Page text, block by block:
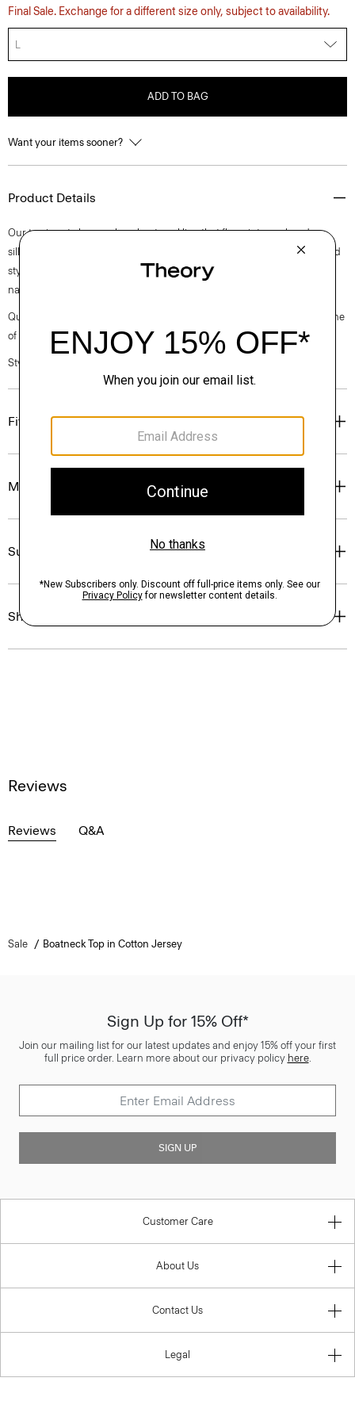
Final Sale. Exchange for a different size only, subject to availability.
L
ADD TO BAG
Want your items sooner?
Product Details
Our top is cut along a clean boat neckline that flows into a relaxed
silhouette with buttoned cuffs. Perfect for day or night, this long-sleeved
style is crafted in a substantial cotton jersey with a subtle sheen and
natural stretch.
Questions on fit, sizing, or styling? Click the chat icon to connect with one
of our Personal Stylists.
Style #: P0224505
Fit
Materials & Care
Sustainability & Traceability
Shipping, Returns & Exchanges
Reviews
Reviews Q&A
Sale Boatneck Top in Cotton Jersey
Sign Up for 15% Off*
Join our mailing list for our latest updates and enjoy 15% off your first
full price order. Learn more about our privacy policy here.
SIGN UP
Customer Care
About Us
Contact Us
Legal